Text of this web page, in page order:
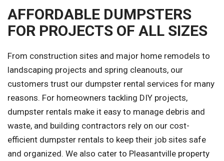
AFFORDABLE DUMPSTERS
FOR PROJECTS OF ALL SIZES
From construction sites and major home remodels to
landscaping projects and spring cleanouts, our
customers trust our dumpster rental services for many
reasons. For homeowners tackling DIY projects,
dumpster rentals make it easy to manage debris and
waste, and building contractors rely on our cost-
efficient dumpster rentals to keep their job sites safe
and organized. We also cater to Pleasantville property